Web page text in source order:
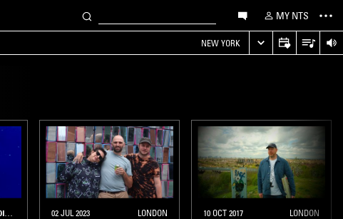
MY NTS
NEW YORK
WASHINGTON DC
02 JUL 2023 LONDON 10 OCT 2017 LONDON